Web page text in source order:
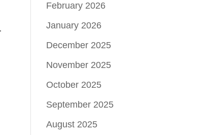
February 2026
January 2026
December 2025
November 2025
October 2025
September 2025
August 2025